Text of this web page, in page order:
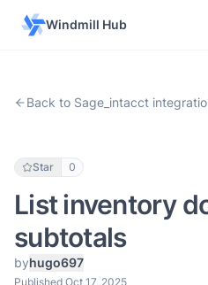
Windmill Hub
Back to Sage_intacct
Star 0
List inventory
subtotals
byhugo697
Published Oct 17, 2025